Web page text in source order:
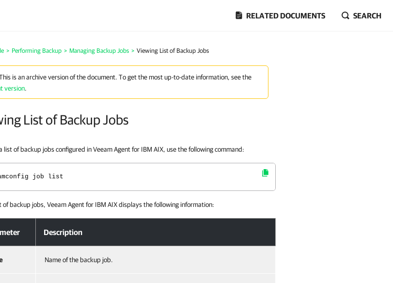
RELATED DOCUMENTS SEARCH
> Performing Backup > Managing Backup Jobs > Viewing List of Backup Jobs
is an archive version of the document. To get the most up-to-date information, see the
version.
List of Backup Jobs
list of backup jobs configured inVeeam Agent for IBM AIX, use the following command:
job list
of backup jobs, Veeam Agent for IBM AIXdisplays the following information:
Description
Name of the backup job.